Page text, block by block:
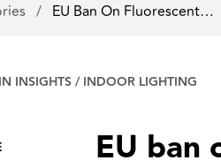
/ EU Ban On Fluorescent…
INSIGHTS/INDOOR LIGHTING
EU ban